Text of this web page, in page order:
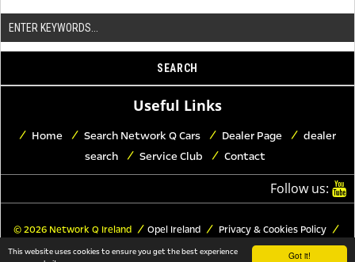
Got it!
This website uses cookies to ensure you get the best experience
Useful Links
Home Search Network Q Cars Dealer Page
dealer
search
Service Club Contact
Follow us:
© 2026 Network Q Ireland Opel Ireland
Privacy & Cookies Policy
Trademark Copyrights
Legal Notice